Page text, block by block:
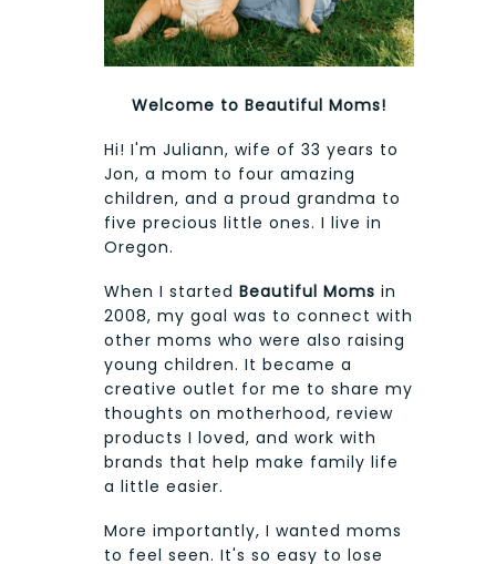
Welcome to Beautiful Moms!
Hi! I'm Juliann, wife of 33 years to
Jon, a mom to four amazing
children, and a proud grandma to
five precious little ones. I live in
Oregon.
When I started Beautiful Moms in
2008, my goal was to connect with
other moms who were also raising
young children. It became a
creative outlet for me to share my
thoughts on motherhood, review
products I loved, and work with
brands that help make family life
a little easier.
More importantly, I wanted moms
to feel seen. It's so easy to lose